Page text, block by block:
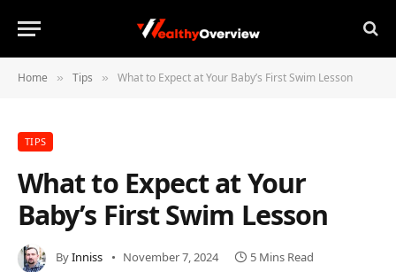
Home » Tips » What to Expect at Your Baby’s First Swim Lesson
TIPS
What to Expect at Your
Baby’s First Swim Lesson
ByInniss November 7, 2024 5 Mins Read